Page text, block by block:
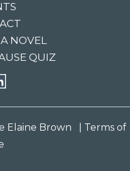
NOVEL
QUIZ
Elaine Brown
| Terms of